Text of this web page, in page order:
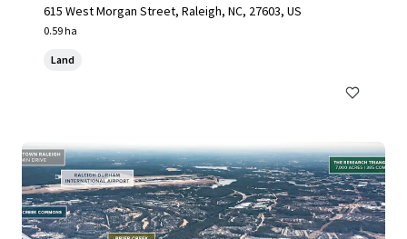
615 West Morgan Street, Raleigh, NC, 27603, US
0.59 ha
Land